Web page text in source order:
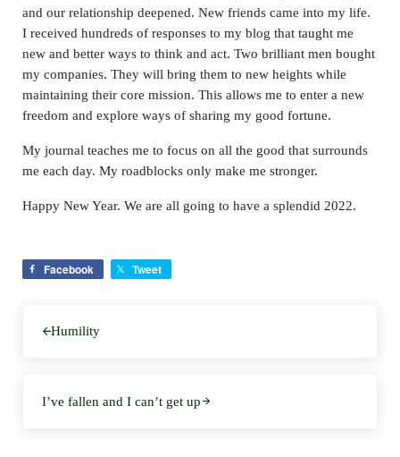
and our relationship deepened. New friends came into my life.
I received hundreds of responses to my blog that taught me
new and better ways to think and act. Two brilliant men bought
my companies. They will bring them to new heights while
maintaining their core mission. This allows me to enter a new
freedom and explore ways of sharing my good fortune.
My journal teaches me to focus on all the good that surrounds
me each day. My roadblocks only make me stronger.
Happy New Year. We are all going to have a splendid 2022.
Facebook Tweet
Humility
I’ve fallen and I can’t get up